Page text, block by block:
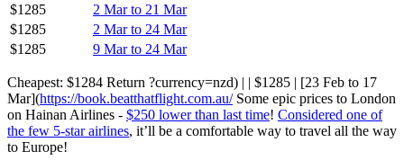
$1285
2 Mar to 21 Mar
$1285
2 Mar to 24 Mar
$1285
9 Mar to 24 Mar
Cheapest: $1284 Return ?currency=nzd) | | $1285 | [23 Feb to 17
Mar](https://book.beatthatflight.com.au/Some epic prices to London
on Hainan Airlines - $250 lower than last time! Considered one of
the few 5-star airlines, it’ll be a comfortable way to travel all the way
to Europe!